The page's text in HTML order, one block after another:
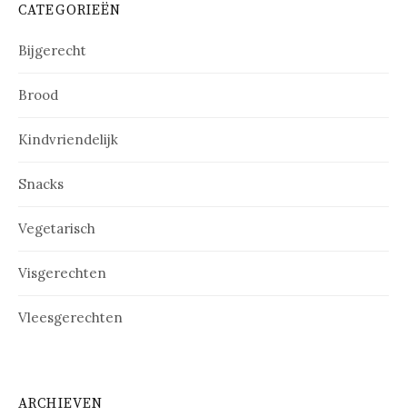
CATEGORIEËN
Bijgerecht
Brood
Kindvriendelijk
Snacks
Vegetarisch
Visgerechten
Vleesgerechten
ARCHIEVEN